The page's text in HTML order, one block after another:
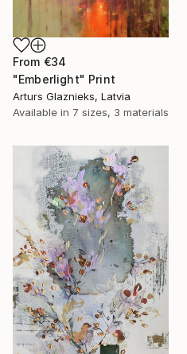
From €34
"Emberlight" Print
Arturs Glaznieks, Latvia
Available in 7 sizes, 3 materials